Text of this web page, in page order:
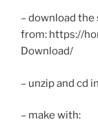
– download the
from: https://
Download/
– unzip and cd
– make with: